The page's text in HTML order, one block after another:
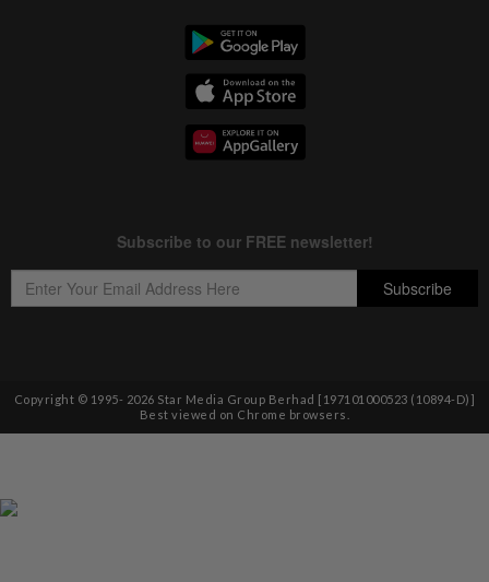
Copyright © 1995- 2026 Star Media Group Berhad [197101000523 (10894-D)]
Best viewed on Chrome browsers.